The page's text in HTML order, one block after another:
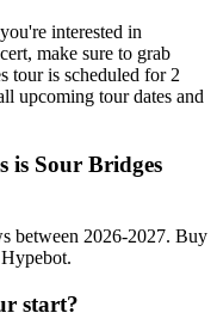
interested in
make sure to grab
tour is scheduled for 2
upcoming tour dates and
is Sour Bridges
between 2026-2027. Buy
start?